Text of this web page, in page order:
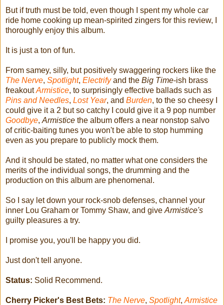
But if truth must be told, even though I spent my whole car
ride home cooking up mean-spirited zingers for this review, I
thoroughly enjoy this album.
It is just a ton of fun.
From samey, silly, but positively swaggering rockers like the
The Nerve, Spotlight, Electrifyand the Big Time-ish brass
freakoutArmistice, to surprisingly effective ballads such as
Pins and Needles, Lost Year, and Burden, to the so cheesy I
could give it a 2 but so catchy I could give it a 9 pop number
Goodbye, Armistice the album offers a near nonstop salvo
of critic-baiting tunes you won't be able to stop humming
even as you prepare to publicly mock them.
And it should be stated, no matter what one considers the
merits of the individual songs, the drumming and the
production on this album are phenomenal.
So I say let down your rock-snob defenses, channel your
inner Lou Graham or Tommy Shaw, and give Armistice's
guilty pleasures a try.
I promise you, you'll be happy you did.
Just don't tell anyone.
Status: Solid Recommend.
Cherry Picker's Best Bets: The Nerve, Spotlight, Armistice